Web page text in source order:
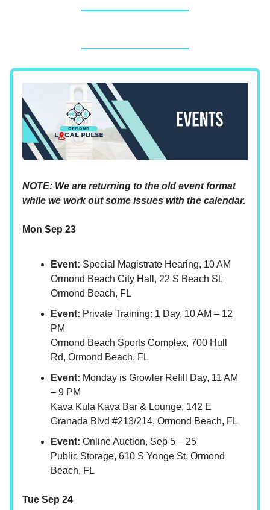
NOTE: We are returning to the old event format
while we work out some issues with the calendar.
Mon Sep 23
Event: Special Magistrate Hearing, 10 AM
Ormond Beach City Hall, 22 S Beach St,
Ormond Beach, FL
Event: Private Training: 1 Day, 10 AM – 12
PM
Ormond Beach Sports Complex, 700 Hull
Rd, Ormond Beach, FL
Event: Monday is Growler Refill Day, 11 AM
– 9 PM
Kava Kula Kava Bar & Lounge, 142 E
Granada Blvd #213/214, Ormond Beach, FL
Event: Online Auction, Sep 5 – 25
Public Storage, 610 S Yonge St, Ormond
Beach, FL
Tue Sep 24